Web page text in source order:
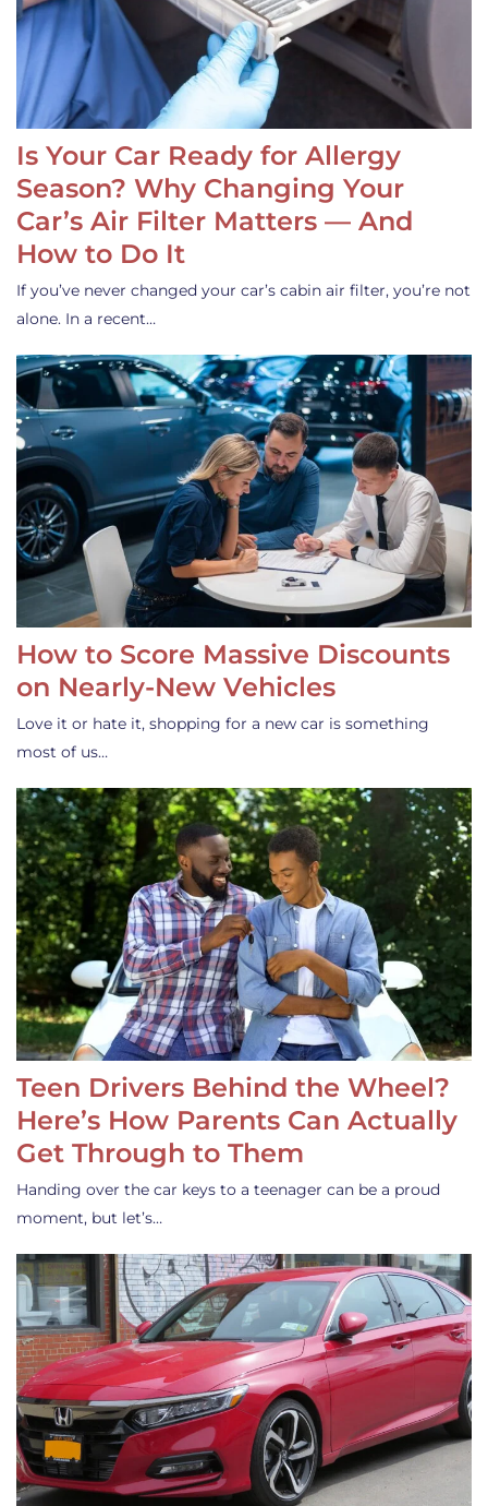
Is Your Car Ready for Allergy
Season? Why Changing Your
Car’s Air Filter Matters — And
How to Do It
If you’ve never changed your car’s cabin air filter, you’re not
alone. In a recent…
How to Score Massive Discounts
on Nearly-New Vehicles
Love it or hate it, shopping for a new car is something
most of us…
Teen Drivers Behind the Wheel?
Here’s How Parents Can Actually
Get Through to Them
Handing over the car keys to a teenager can be a proud
moment, but let’s…